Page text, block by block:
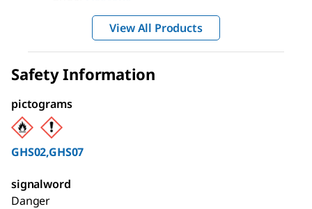
View All Products
Safety Information
pictograms
GHS02,GHS07
signalword
Danger